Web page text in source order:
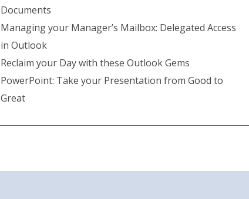
Documents
Managing your Manager’s Mailbox: Delegated Access
in Outlook
Reclaim your Day with these Outlook Gems
PowerPoint: Take your Presentation from Good to
Great